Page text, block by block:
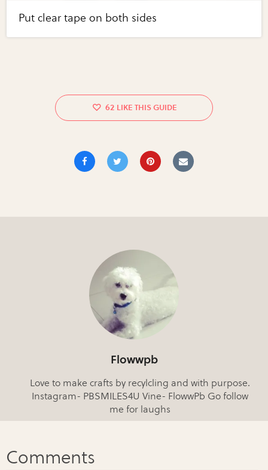
Put clear tape on both sides
62
Flowwpb
Love to make crafts by recylcling and with purpose.
Instagram- PBSMILES4U Vine- FlowwPb Go follow
me for laughs